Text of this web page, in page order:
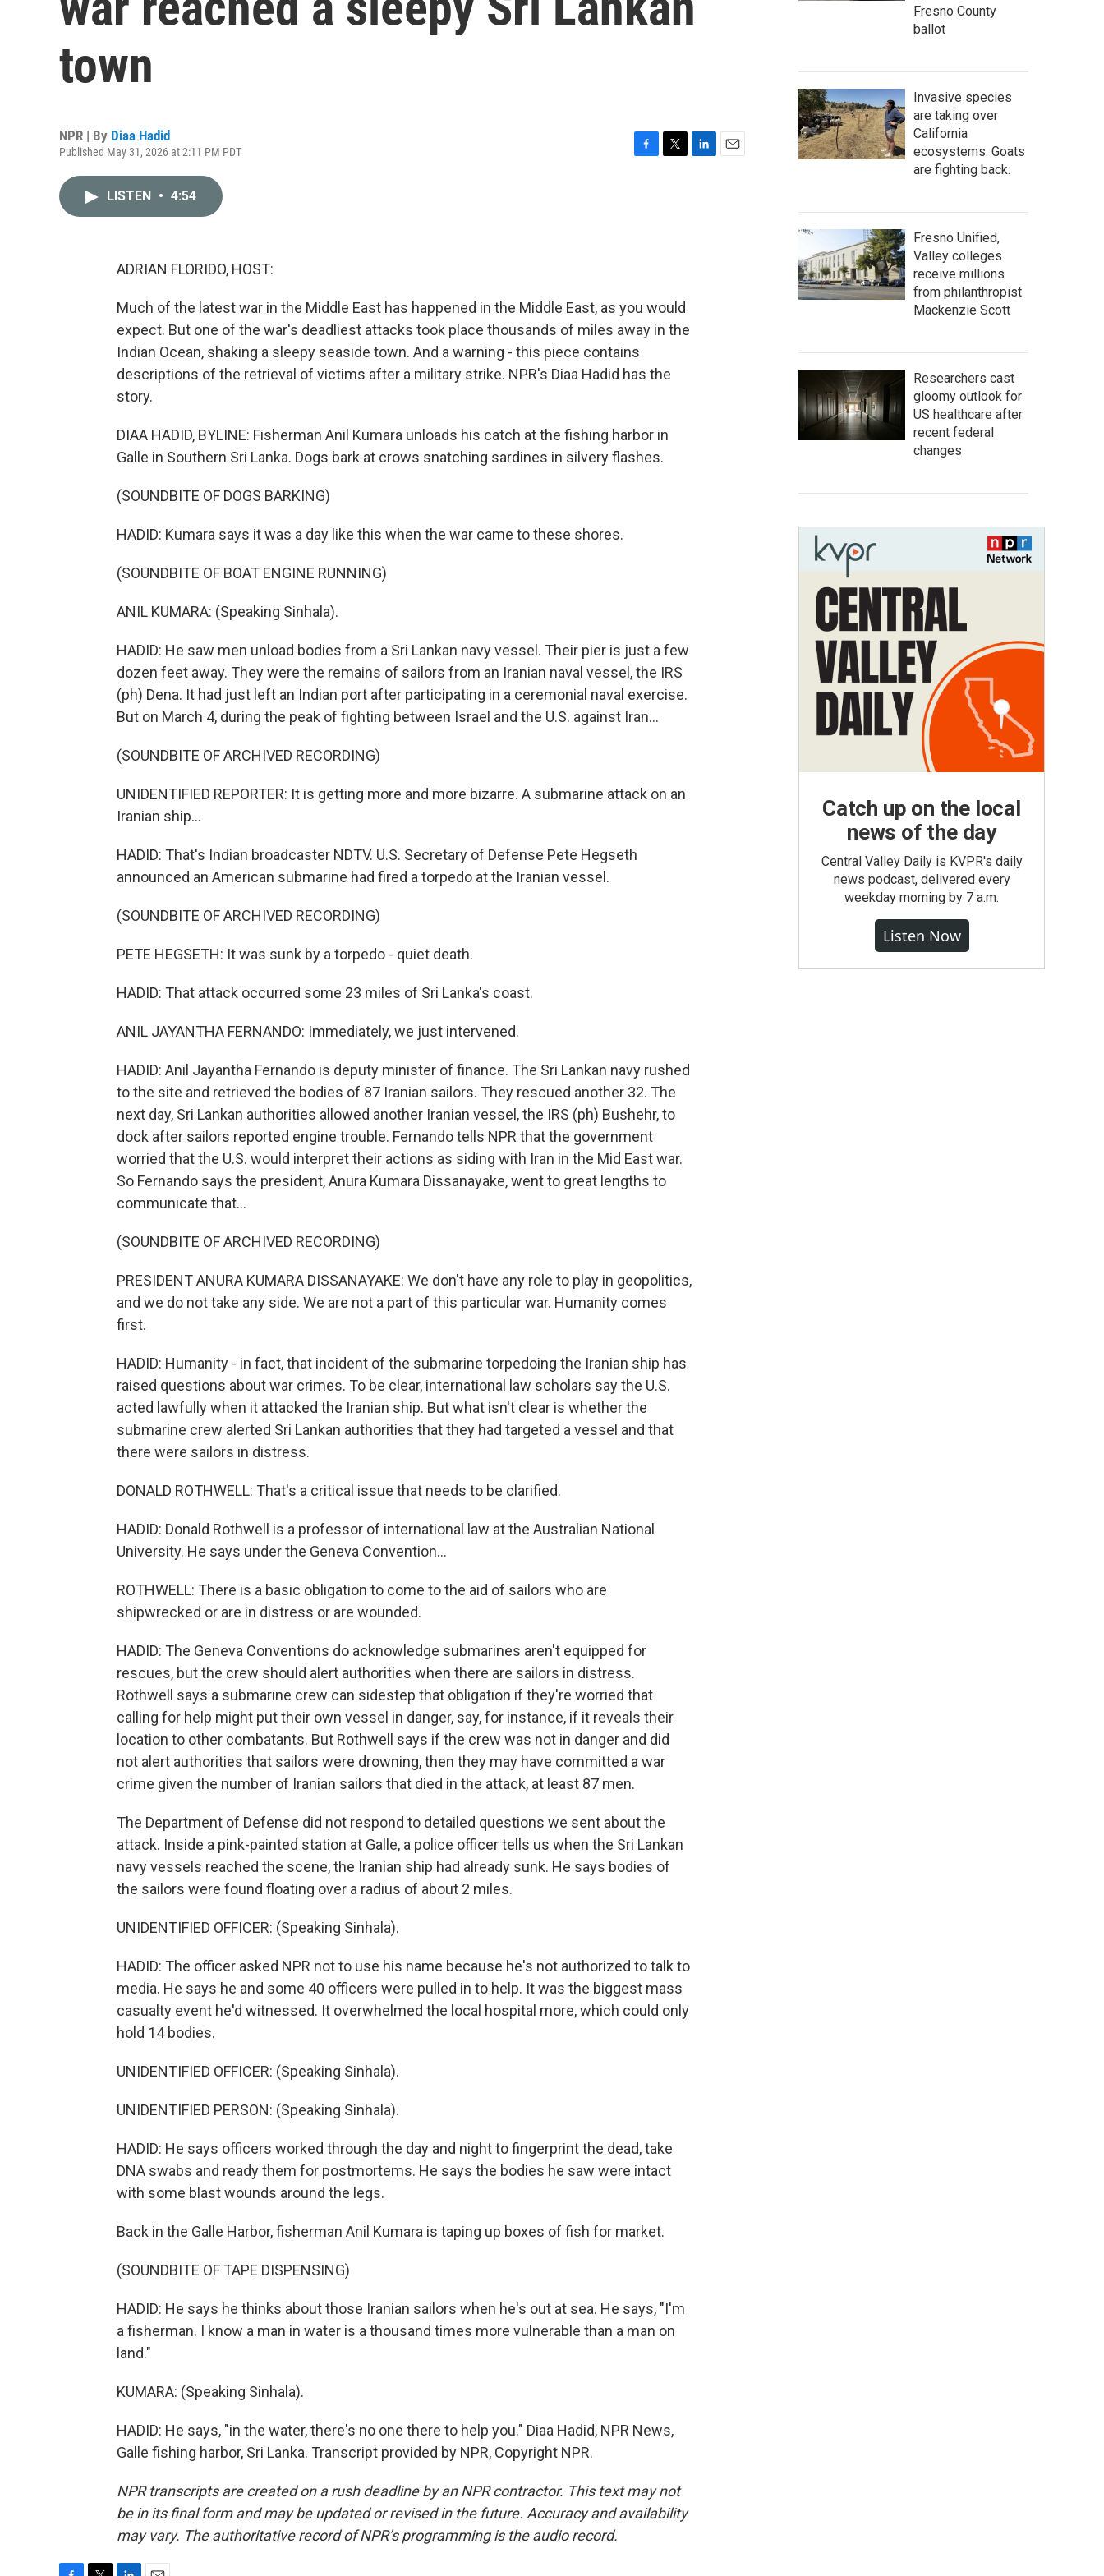
town
NPR | By Diaa Hadid
Published May 31, 2026 at 2:11 PM PDT
LISTEN • 4:54
ADRIAN FLORIDO, HOST:
Much of the latest war in the Middle East has happened in the Middle East, as you would
expect. But one of the war's deadliest attacks took place thousands of miles away in the
Indian Ocean, shaking a sleepy seaside town. And a warning - this piece contains
descriptions of the retrieval of victims after a military strike. NPR's Diaa Hadid has the
story.
DIAA HADID, BYLINE: Fisherman Anil Kumara unloads his catch at the fishing harbor in
Galle in Southern Sri Lanka. Dogs bark at crows snatching sardines in silvery flashes.
(SOUNDBITE OF DOGS BARKING)
HADID: Kumara says it was a day like this when the war came to these shores.
(SOUNDBITE OF BOAT ENGINE RUNNING)
ANIL KUMARA: (Speaking Sinhala).
HADID: He saw men unload bodies from a Sri Lankan navy vessel. Their pier is just a few
dozen feet away. They were the remains of sailors from an Iranian naval vessel, the IRS
(ph) Dena. It had just left an Indian port after participating in a ceremonial naval exercise.
But on March 4, during the peak of fighting between Israel and the U.S. against Iran...
(SOUNDBITE OF ARCHIVED RECORDING)
UNIDENTIFIED REPORTER: It is getting more and more bizarre. A submarine attack on an
Iranian ship...
HADID: That's Indian broadcaster NDTV. U.S. Secretary of Defense Pete Hegseth
announced an American submarine had fired a torpedo at the Iranian vessel.
(SOUNDBITE OF ARCHIVED RECORDING)
PETE HEGSETH: It was sunk by a torpedo - quiet death.
HADID: That attack occurred some 23 miles of Sri Lanka's coast.
ANIL JAYANTHA FERNANDO: Immediately, we just intervened.
HADID: Anil Jayantha Fernando is deputy minister of finance. The Sri Lankan navy rushed
to the site and retrieved the bodies of 87 Iranian sailors. They rescued another 32. The
next day, Sri Lankan authorities allowed another Iranian vessel, the IRS (ph) Bushehr, to
dock after sailors reported engine trouble. Fernando tells NPR that the government
worried that the U.S. would interpret their actions as siding with Iran in the Mid East war.
So Fernando says the president, Anura Kumara Dissanayake, went to great lengths to
communicate that...
(SOUNDBITE OF ARCHIVED RECORDING)
PRESIDENT ANURA KUMARA DISSANAYAKE: We don't have any role to play in geopolitics,
and we do not take any side. We are not a part of this particular war. Humanity comes
first.
HADID: Humanity - in fact, that incident of the submarine torpedoing the Iranian ship has
raised questions about war crimes. To be clear, international law scholars say the U.S.
acted lawfully when it attacked the Iranian ship. But what isn't clear is whether the
submarine crew alerted Sri Lankan authorities that they had targeted a vessel and that
there were sailors in distress.
DONALD ROTHWELL: That's a critical issue that needs to be clarified.
HADID: Donald Rothwell is a professor of international law at the Australian National
University. He says under the Geneva Convention...
ROTHWELL: There is a basic obligation to come to the aid of sailors who are
shipwrecked or are in distress or are wounded.
HADID: The Geneva Conventions do acknowledge submarines aren't equipped for
rescues, but the crew should alert authorities when there are sailors in distress.
Rothwell says a submarine crew can sidestep that obligation if they're worried that
calling for help might put their own vessel in danger, say, for instance, if it reveals their
location to other combatants. But Rothwell says if the crew was not in danger and did
not alert authorities that sailors were drowning, then they may have committed a war
crime given the number of Iranian sailors that died in the attack, at least 87 men.
The Department of Defense did not respond to detailed questions we sent about the
attack. Inside a pink-painted station at Galle, a police officer tells us when the Sri Lankan
navy vessels reached the scene, the Iranian ship had already sunk. He says bodies of
the sailors were found floating over a radius of about 2 miles.
UNIDENTIFIED OFFICER: (Speaking Sinhala).
HADID: The officer asked NPR not to use his name because he's not authorized to talk to
media. He says he and some 40 officers were pulled in to help. It was the biggest mass
casualty event he'd witnessed. It overwhelmed the local hospital more, which could only
hold 14 bodies.
UNIDENTIFIED OFFICER: (Speaking Sinhala).
UNIDENTIFIED PERSON: (Speaking Sinhala).
HADID: He says officers worked through the day and night to fingerprint the dead, take
DNA swabs and ready them for postmortems. He says the bodies he saw were intact
with some blast wounds around the legs.
Back in the Galle Harbor, fisherman Anil Kumara is taping up boxes of fish for market.
(SOUNDBITE OF TAPE DISPENSING)
HADID: He says he thinks about those Iranian sailors when he's out at sea. He says, "I'm
a fisherman. I know a man in water is a thousand times more vulnerable than a man on
land."
KUMARA: (Speaking Sinhala).
HADID: He says, "in the water, there's no one there to help you." Diaa Hadid, NPR News,
Galle fishing harbor, Sri Lanka. Transcript provided by NPR, Copyright NPR.
NPR transcripts are created on a rush deadline by an NPR contractor. This text may not
be in its final form and may be updated or revised in the future. Accuracy and availability
may vary. The authoritative record of NPR’s programming is the audio record.
Fresno County
ballot
Invasive species
are taking over
California
ecosystems. Goats
are fighting back.
Fresno Unified,
Valley colleges
receive millions
from philanthropist
Mackenzie Scott
Researchers cast
gloomy outlook for
US healthcare after
recent federal
changes
Catch up on the local
news of the day
Central Valley Daily is KVPR's daily
news podcast, delivered every
weekday morning by 7 a.m.
Listen Now